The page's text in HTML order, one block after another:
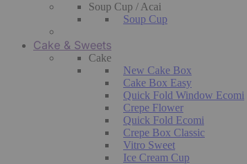
Soup Cup / Acai
Soup Cup
Cake & Sweets
Cake
New Cake Box
Cake Box Easy
Quick Fold Window Ecomi
Crepe Flower
Quick Fold Ecomi
Crepe Box Classic
Vitro Sweet
Ice Cream Cup